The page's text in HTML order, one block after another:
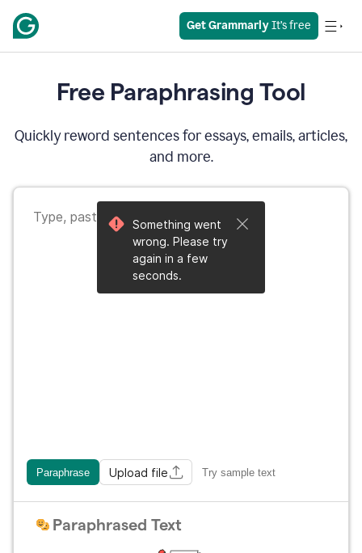
Get Grammarly It’s free
Free Paraphrasing Tool
Quickly reword sentences for essays, emails, articles,
and more.
Paraphrase Upload file Try sample text
Paraphrased Text
Something went
wrong. Please try
again in a few
seconds.